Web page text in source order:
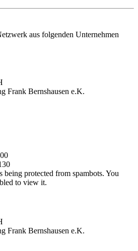
aus folgenden Unternehmen
Frank Bernshausen e.K.
being protected from spambots. You
to view it.
Frank Bernshausen e.K.